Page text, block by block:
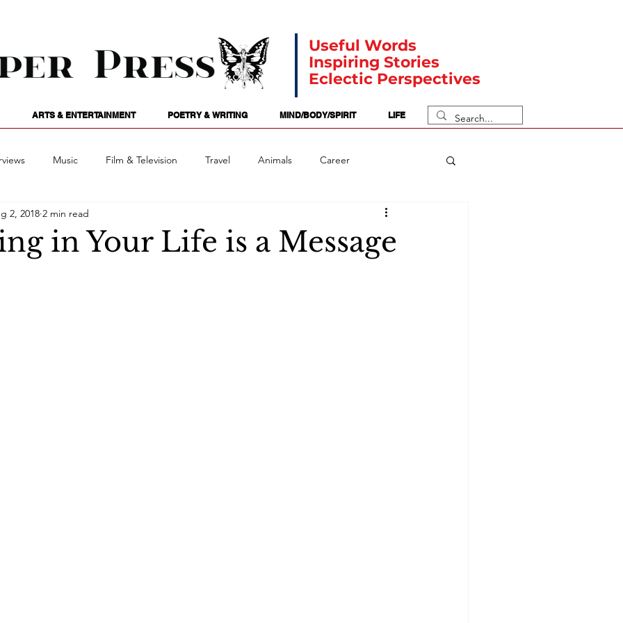
Useful Words
Inspiring Stories
Eclectic Perspectives
ARTS & ENTERTAINMENT POETRY & WRITING MIND/BODY/SPIRIT LIFE
Music Film & Television Travel Animals Career
Passions Numerology
in Your Life is a Message
2, 2018 2 min read